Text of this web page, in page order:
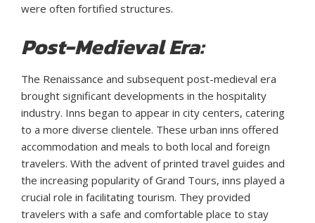
were often fortified structures.
Post-Medieval Era:
The Renaissance and subsequent post-medieval era
brought significant developments in the hospitality
industry. Inns began to appear in city centers, catering
to a more diverse clientele. These urban inns offered
accommodation and meals to both local and foreign
travelers. With the advent of printed travel guides and
the increasing popularity of Grand Tours, inns played a
crucial role in facilitating tourism. They provided
travelers with a safe and comfortable place to stay